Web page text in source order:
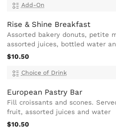
Add-On
Rise & Shine Breakfast
Assorted bakery donuts, petite
assorted juices, bottled water
$10.50
Choice of Drink
European Pastry Bar
Fill croissants and scones.
fruit, assorted juices and water
$10.50